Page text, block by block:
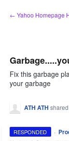
Skip
to
← Yahoo Homepage
Fix this garbage
your garbage
ATH ATH
RESPONDED ·